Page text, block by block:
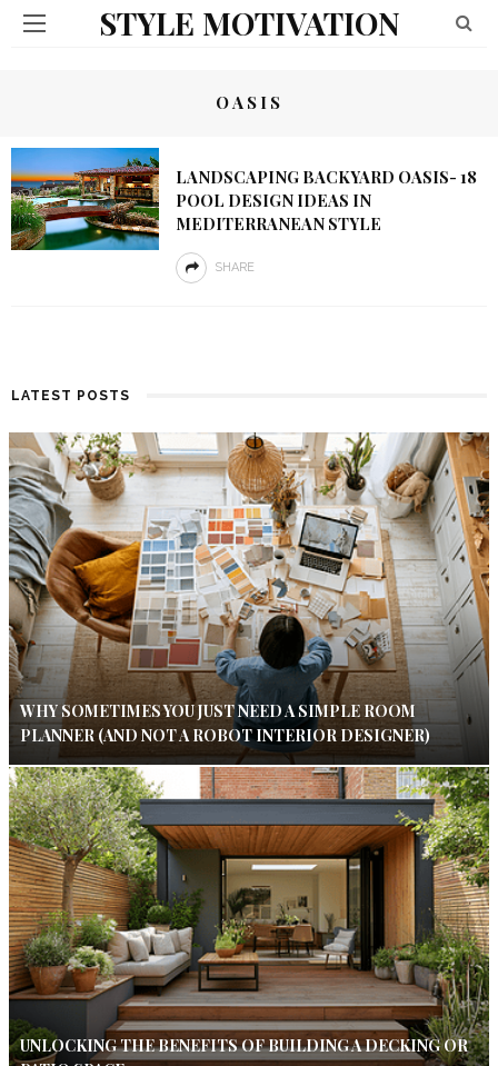
STYLE MOTIVATION
OASIS
LANDSCAPING BACKYARD OASIS- 18
POOL DESIGN IDEAS IN
MEDITERRANEAN STYLE
SHARE
LATEST POSTS
WHY SOMETIMES YOU JUST NEED A SIMPLE ROOM
PLANNER (AND NOT A ROBOT INTERIOR DESIGNER)
UNLOCKING THE BENEFITS OF BUILDING A DECKING OR